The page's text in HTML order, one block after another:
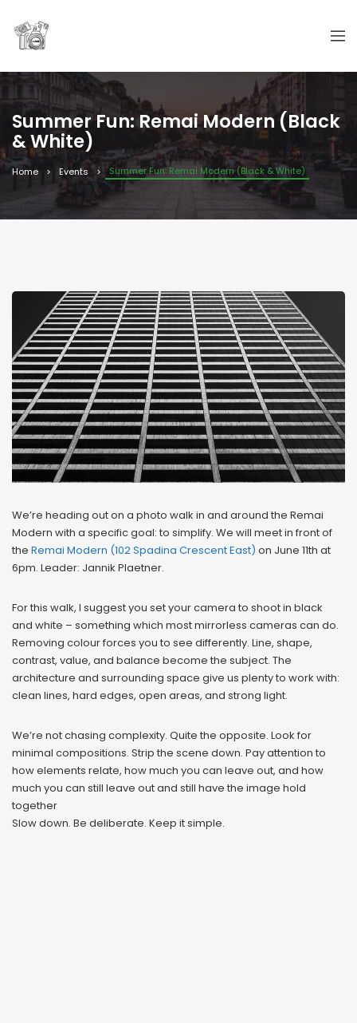
Summer Fun: Remai Modern (Black
& White)
Home Events Summer Fun: Remai Modern (Black & White)
We’re heading out on a photo walk in and around the Remai
Modern with a specific goal: to simplify. We will meet in front of
the Remai Modern (102 Spadina Crescent East) on June 11th at
6pm. Leader: Jannik Plaetner.
For this walk, I suggest you set your camera to shoot in black
and white – something which most mirrorless cameras can do.
Removing colour forces you to see differently. Line, shape,
contrast, value, and balance become the subject. The
architecture and surrounding space give us plenty to work with:
clean lines, hard edges, open areas, and strong light.
We’re not chasing complexity. Quite the opposite. Look for
minimal compositions. Strip the scene down. Pay attention to
how elements relate, how much you can leave out, and how
much you can still leave out and still have the image hold
together
Slow down. Be deliberate. Keep it simple.